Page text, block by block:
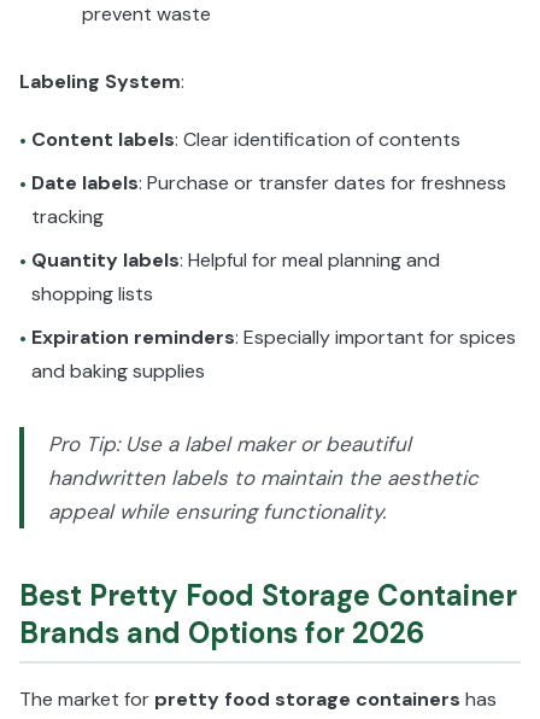
prevent waste
Labeling System:
• Content labels: Clear identification of contents
• Date labels: Purchase or transfer dates for freshness
tracking
• Quantity labels: Helpful for meal planning and
shopping lists
• Expiration reminders: Especially important for spices
and baking supplies
Pro Tip: Use a label maker or beautiful
handwritten labels to maintain the aesthetic
appeal while ensuring functionality.
Best Pretty Food Storage Container
Brands and Options for 2026
The market for pretty food storage containers has